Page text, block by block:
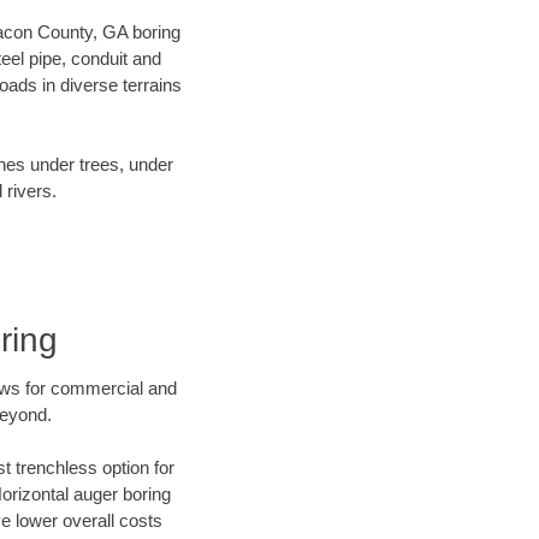
County, GA boring
pipe, conduit and
in diverse terrains
under trees, under
rivers.
for commercial and
trenchless option for
auger boring
lower overall costs